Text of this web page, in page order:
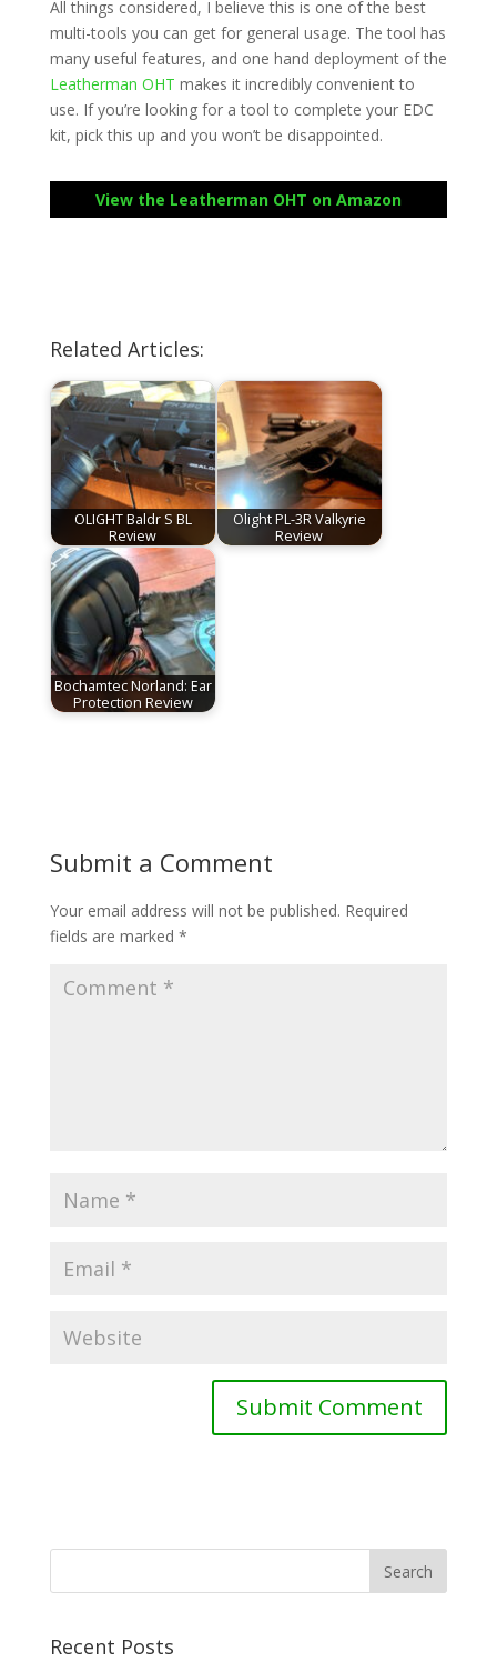
All things considered, I believe this is one of the best
multi-tools you can get for general usage. The tool has
many useful features, and one hand deployment of the
Leatherman OHT makes it incredibly convenient to
use. If you’re looking for a tool to complete your EDC
kit, pick this up and you won’t be disappointed.
View the Leatherman OHT on Amazon
Related Articles:
OLIGHT Baldr S BL
Review
Olight PL-3R Valkyrie
Review
Bochamtec Norland: Ear
Protection Review
Submit a Comment
Your email address will not be published. Required
fields are marked *
Recent Posts